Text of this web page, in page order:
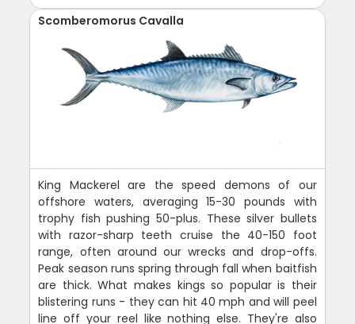
Scomberomorus Cavalla
King Mackerel are the speed demons of our
offshore waters, averaging 15-30 pounds with
trophy fish pushing 50-plus. These silver bullets
with razor-sharp teeth cruise the 40-150 foot
range, often around our wrecks and drop-offs.
Peak season runs spring through fall when baitfish
are thick. What makes kings so popular is their
blistering runs - they can hit 40 mph and will peel
line off your reel like nothing else. They're also